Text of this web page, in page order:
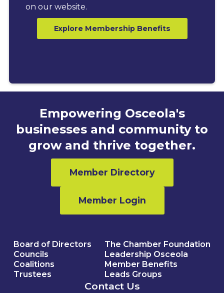
on our website.
Explore Membership Benefits
Empowering Osceola's
businesses and community to
grow and thrive together.
Member Directory
Member Login
Board of Directors
Councils
Coalitions
Trustees
The Chamber Foundation
Leadership Osceola
Member Benefits
Leads Groups
Contact Us